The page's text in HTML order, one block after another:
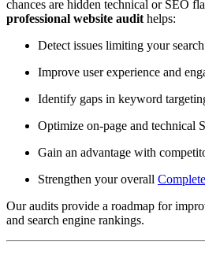
chances are hidden technical or SEO
professional website audit helps:
Detect issues limiting your
Improve user experience and
Identify gaps in keyword
Optimize on-page and technical
Gain an advantage with
Strengthen your overall
Our audits provide a roadmap for
and search engine rankings.